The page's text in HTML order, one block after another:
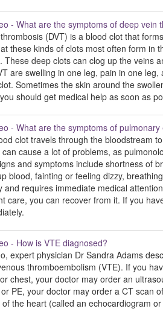
- What are the symptoms of deep vein
(DVT) is a blood clot that
these kinds of clots most often form in
These deep clots can clog up the veins
are swelling in one leg, pain in one
Sometimes the skin around the
should get medical help as soon as
- What are the symptoms of pulmonary
clot travels through the bloodstream
can cause a lot of problems, as
and symptoms include shortness of
blood, fainting or feeling dizzy,
and requires immediate medical
care, you can recover from it. If you
- How is VTE diagnosed?
expert physician Dr Sandra Adams
thromboembolism (VTE). If you
chest, your doctor may order an
PE, your doctor may order a CT scan
of the heart (called an echocardiogram